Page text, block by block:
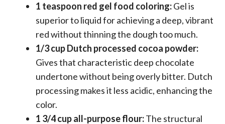
1 teaspoon red gel food coloring:Gel is
superior to liquid for achieving a deep, vibrant
red without thinning the dough too much.
1/3 cup Dutch processed cocoa powder:
Gives that characteristic deep chocolate
undertone without being overly bitter. Dutch
processing makes it less acidic, enhancing the
color.
1 3/4 cup all-purpose flour:The structural